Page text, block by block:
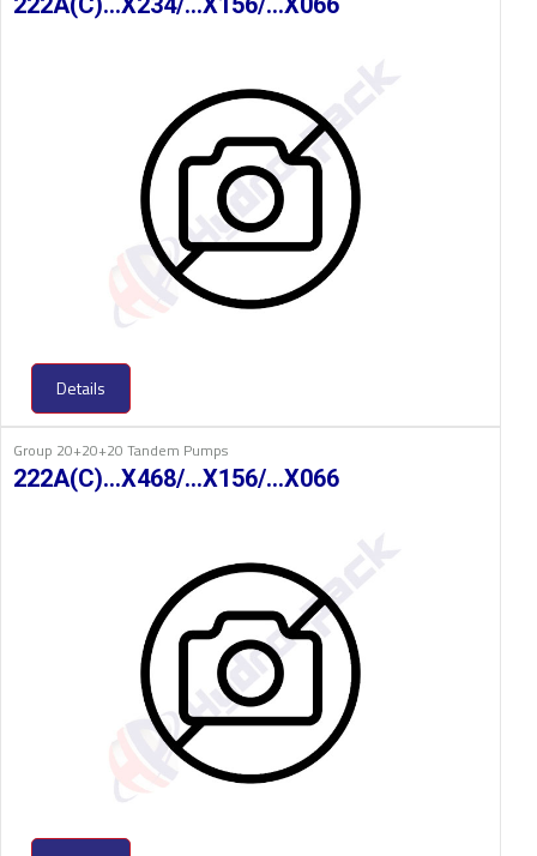
Details
Group 20+20+20 Tandem Pumps
222A(C)…X468/…X156/…X066